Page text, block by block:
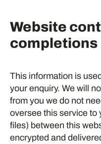
Website
completions
This information is
your enquiry. We will
from you we do not
oversee this service to
files) between this
encrypted and